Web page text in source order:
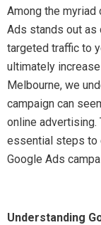
Among the
Ads stands out
targeted traffic to
ultimately
Melbourne, we
campaign can
online advertising.
essential steps to
Google Ads
Understanding